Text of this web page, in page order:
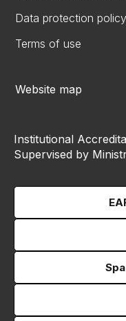
Data protection policy
Terms of use
Website map
Institutional
Supervised by